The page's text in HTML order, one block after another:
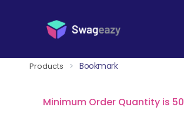
Products > Bookmark
Minimum Order Quantity is 50